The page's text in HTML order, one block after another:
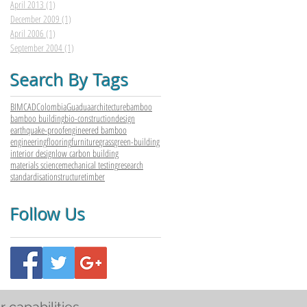
BIMCADColombiaGuaduaarchitecturebamboo
bamboo buildingbio-constructiondesign
earthquake-proofengineered bamboo
engineeringflooringfurnituregrassgreen-building
interior designlow carbon building
materials sciencemechanical testingresearch
standardisationstructuretimber
Follow Us
Search By Tags
April 2013 (1)
December 2009 (1)
April 2006 (1)
September 2004 (1)